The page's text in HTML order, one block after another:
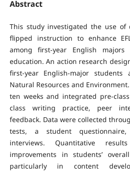
Abstract
This study investigated the use of
flipped instruction to enhance
among first-year English majors
education. An action research
first-year English-major
Natural Resources and
ten weeks and integrated pre-
class writing practice, peer
feedback. Data were collected
tests, a student questionnaire,
interviews. Quantitative
improvements in students’
particularly in content